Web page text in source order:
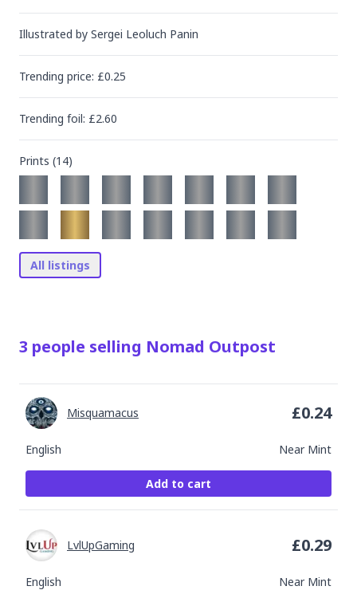
Illustrated by Sergei Leoluch Panin
Trending price: £0.25
Trending foil: £2.60
Prints (14)
All listings
3 people selling Nomad Outpost
English Near Mint
Misquamacus £0.24
Add to cart
English Near Mint
LvlUpGaming £0.29